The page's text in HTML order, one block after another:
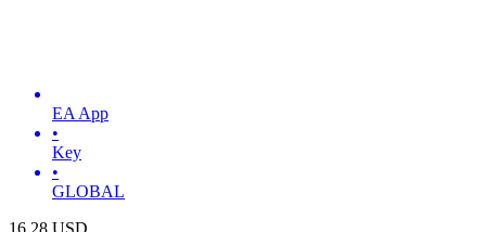
EA App
•
Key
•
GLOBAL